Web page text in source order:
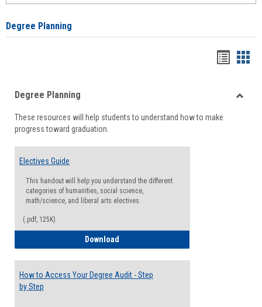
Degree Planning
viewview
Degree Planning
These resources will help students to understand how to make
progress toward graduation.
Electives Guide
This handout will help you understand the different
categories of humanities, social science,
math/science, and liberal arts electives.
(.pdf, 125K)
Download
How to Access Your Degree Audit - Step
by Step